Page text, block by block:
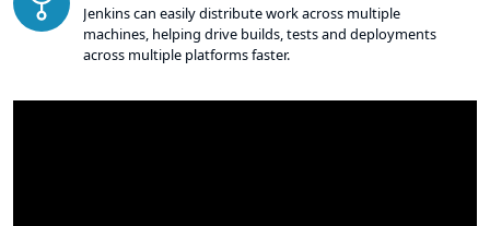
Jenkins can easily distribute work across multiple
machines, helping drive builds, tests and deployments
across multiple platforms faster.